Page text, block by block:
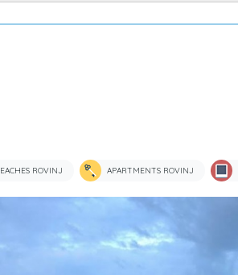
ROVINJ APARTMENTS ROVINJ